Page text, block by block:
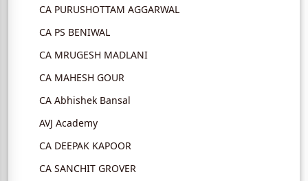
CA PURUSHOTTAM AGGARWAL
CA PS BENIWAL
CA MRUGESH MADLANI
CA MAHESH GOUR
CA Abhishek Bansal
AVJ Academy
CA DEEPAK KAPOOR
CA SANCHIT GROVER